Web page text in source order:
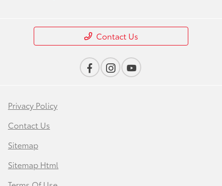
Contact Us
Privacy Policy
Contact Us
Sitemap
Sitemap Html